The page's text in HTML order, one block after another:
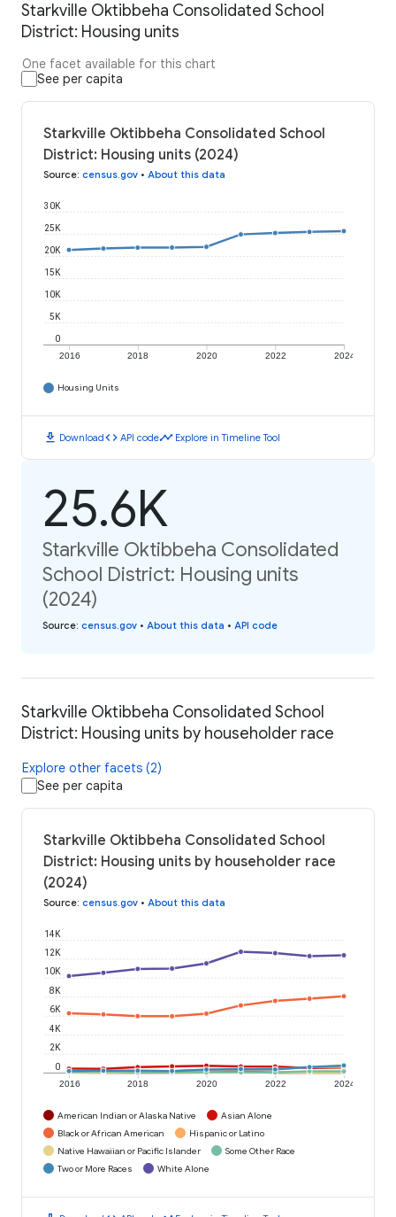
Starkville Oktibbeha Consolidated School
District: Housing units
One facet available for this chart
See per capita
Starkville Oktibbeha Consolidated School
District: Housing units (2024)
Source: census.gov • About this data
2016 2018 2020 2022 2024
0
5K
10K
15K
20K
25K
30K
Housing Units
download Downloadcode API codetimeline Explore in Timeline Tool
25.6K
Starkville Oktibbeha Consolidated
School District: Housing units
(2024)
Source: census.gov • About this data • API code
Starkville Oktibbeha Consolidated School
District: Housing units by householder race
Explore other facets (2)
See per capita
Starkville Oktibbeha Consolidated School
District: Housing units by householder race
(2024)
Source: census.gov • About this data
2016 2018 2020 2022 2024
0
2K
4K
6K
8K
10K
12K
14K
American Indian or Alaska Native
Asian Alone
Black or African American
Hispanic or Latino
Native Hawaiian or Pacific Islander
Some Other Race
Two or More Races
White Alone